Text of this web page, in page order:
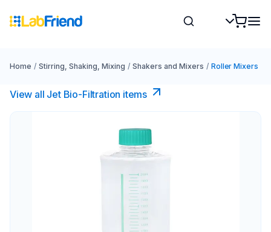
Home / Stirring, Shaking, Mixing / Shakers and Mixers / Roller Mixers
View all Jet Bio-Filtration items